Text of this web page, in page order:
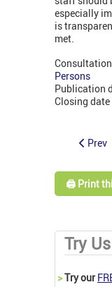
especially
is
met.
Persons
Publication
Closing
Prev
🖨️ Print
Try
>Try our